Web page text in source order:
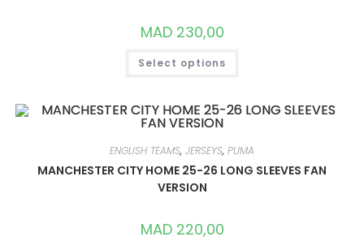
MAD230,00
Select options
THIS
HAS
THE
BE
CHOSEN
ON
THE
ENGLISH TEAMS, JERSEYS, PUMA
MANCHESTER CITY HOME 25-26 LONG SLEEVES FAN
VERSION
MAD220,00